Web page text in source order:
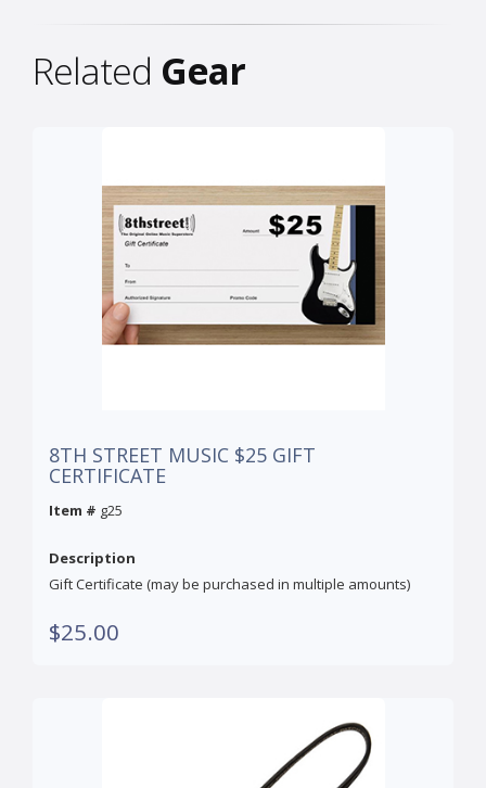
Related Gear
8TH STREET MUSIC $25 GIFT
CERTIFICATE
Item # g25
Description
Gift Certificate (may be purchased in multiple amounts)
$25.00